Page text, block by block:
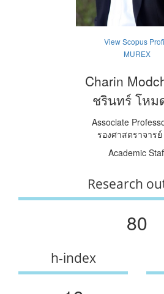
View Scopus
MUREX
Charin
ชรินทร์ โหม
Associate
รองศาสตราจาร
Academic
Research
80
h-index